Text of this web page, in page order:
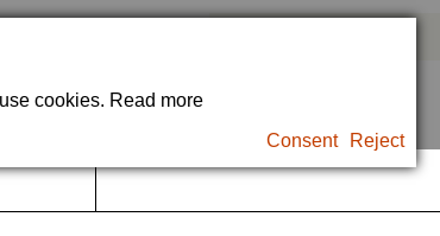
cookies. Read more
Consent Reject